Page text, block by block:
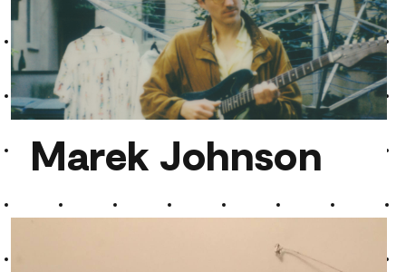
And The Hurley Sea
Marek Johnson